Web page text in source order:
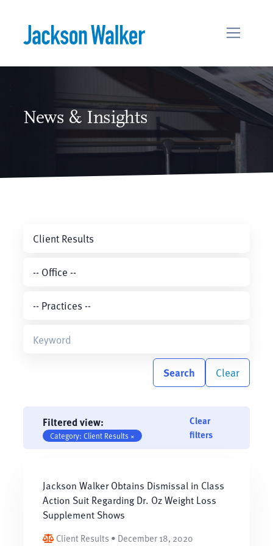
News & Insights
Search Clear
Filtered view:
Category: Client Results ×
Clear
filters
Jackson Walker Obtains Dismissal in Class
Action Suit Regarding Dr. Oz Weight Loss
Supplement Shows
Client Results • December 18, 2020